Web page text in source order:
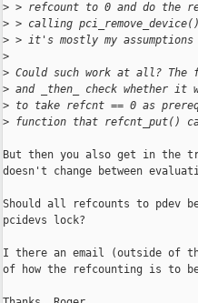
> > refcount to 0 and do the
> > calling
> > it's mostly my
>
> Could such work at all?
> and _then_ check whether
> to take refcnt == 0 as
> function that refcnt_put()
But then you also get in the
doesn't change between
Should all refcounts to pdev
pcidevs lock?
I there an email (outside of
of how the refcounting is to be